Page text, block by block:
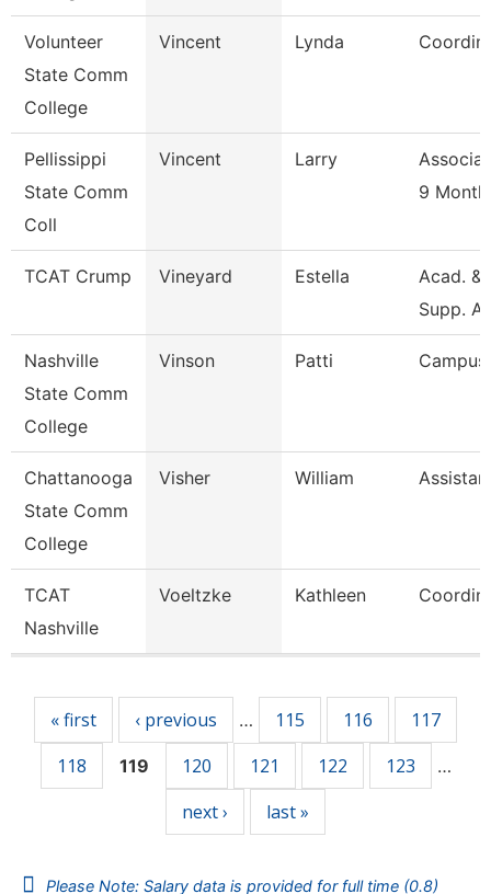
Volunteer
State Comm
College
Vincent Lynda
Pellissippi
State Comm
Coll
Vincent Larry
9 Month
TCAT Crump Vineyard Estella
Acad. &
Supp.
Nashville
State Comm
College
Vinson Patti
Chattanooga
State Comm
College
Visher William
TCAT
Nashville
Voeltzke Kathleen
« first ‹ previous … 115 116
117
118
119 120 121 122 123 …
next › last »
Please Note: Salary data is provided for full time (0.8)